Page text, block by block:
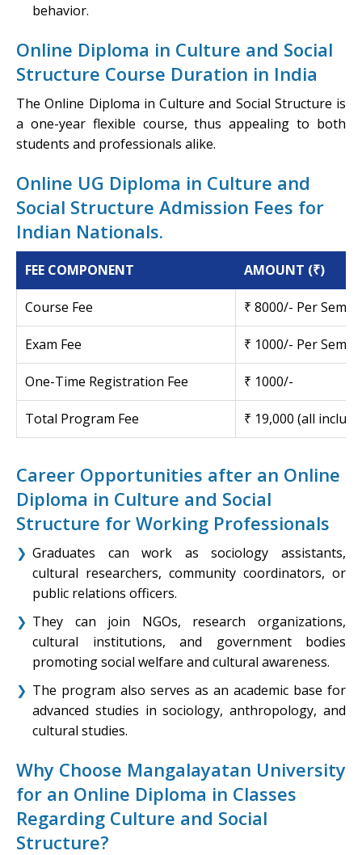
behavior.
Online Diploma in Culture and Social
Structure Course Duration in India
The Online Diploma in Culture and Social Structure is
a one-year flexible course, thus appealing to both
students and professionals alike.
Online UG Diploma in Culture and
Social Structure Admission Fees for
Indian Nationals.
FEE COMPONENT AMOUNT (₹)
Course Fee ₹ 8000/- Per
Exam Fee ₹ 1000/- Per
One-Time Registration Fee ₹ 1000/-
Total Program Fee ₹ 19,000 (all
Career Opportunities after an Online
Diploma in Culture and Social
Structure for Working Professionals
Graduates can work as sociology assistants,
cultural researchers, community coordinators, or
public relations officers.
They can join NGOs, research organizations,
cultural institutions, and government bodies
promoting social welfare and cultural awareness.
The program also serves as an academic base for
advanced studies in sociology, anthropology, and
cultural studies.
Why Choose Mangalayatan University
for an Online Diploma in Classes
Regarding Culture and Social
Structure?